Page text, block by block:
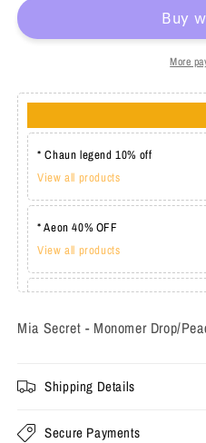
More
* Chaun legend 10% off
View all products
* Aeon 40% OFF
View all products
View all products
Mia Secret - Monomer Drop/
Shipping Details
Secure Payments